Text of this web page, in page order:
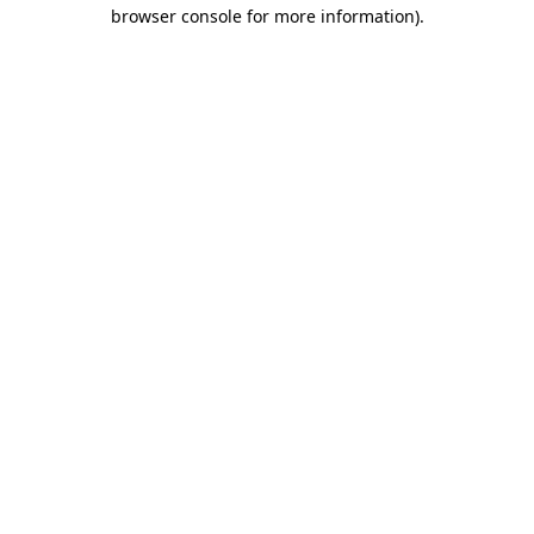
browser console for more information).